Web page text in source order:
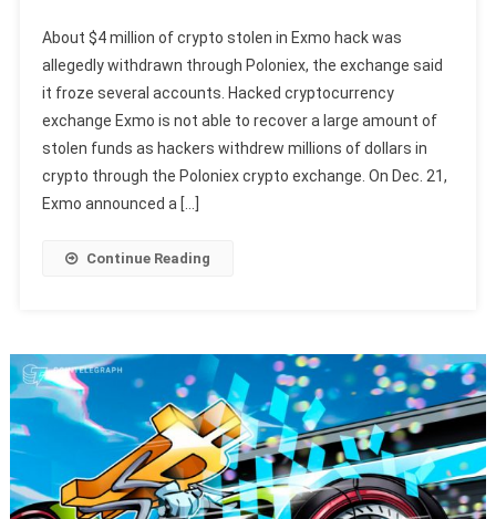
About $4 million of crypto stolen in Exmo hack was
allegedly withdrawn through Poloniex, the exchange said
it froze several accounts. Hacked cryptocurrency
exchange Exmo is not able to recover a large amount of
stolen funds as hackers withdrew millions of dollars in
crypto through the Poloniex crypto exchange. On Dec. 21,
Exmo announced a […]
Continue Reading